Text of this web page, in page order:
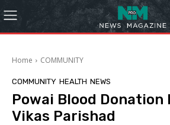
Home COMMUNITY
COMMUNITY HEALTH NEWS
Powai Blood Donation
Vikas Parishad